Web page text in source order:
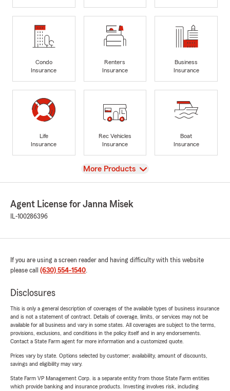
Condo
Insurance
Renters
Insurance
Business
Insurance
Life
Insurance
Rec Vehicles
Insurance
Boat
Insurance
View
More Products
Agent License for Janna Misek
IL-100286396
If you are using a screen reader and having difficulty with this website
please call (630) 554-1540.
Disclosures
This is only a general description of coverages of the available types of business insurance
and is not a statement of contract. Details of coverage, limits, or services may not be
available for all business and vary in some states. All coverages are subject to the terms,
provisions, exclusions, and conditions in the policy itself and in any endorsements.
Contact a State Farm agent for more information and a customized quote.
Prices vary by state. Options selected by customer; availability, amount of discounts,
savings and eligibility may vary.
State Farm VP Management Corp. is a separate entity from those State Farm entities
which provide banking and insurance products. Investing involves risk, including